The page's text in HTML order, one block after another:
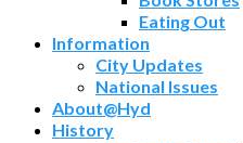
Eating Out
Information
City Updates
National Issues
About@Hyd
History